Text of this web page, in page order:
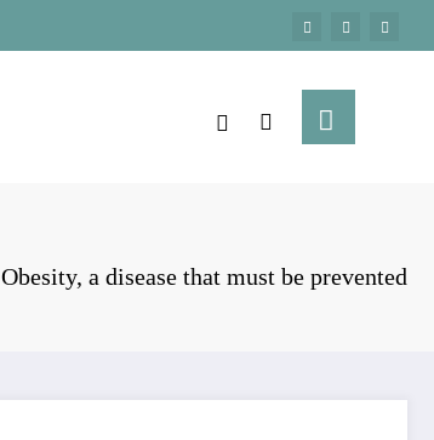
Obesity, a disease that must be prevented